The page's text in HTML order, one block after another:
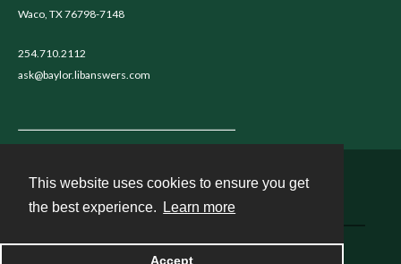
This website uses cookies to ensure you get
the best experience.
Learn more
Accept
Waco, TX 76798-7148
254.710.2112
ask@baylor.libanswers.com
Powered by